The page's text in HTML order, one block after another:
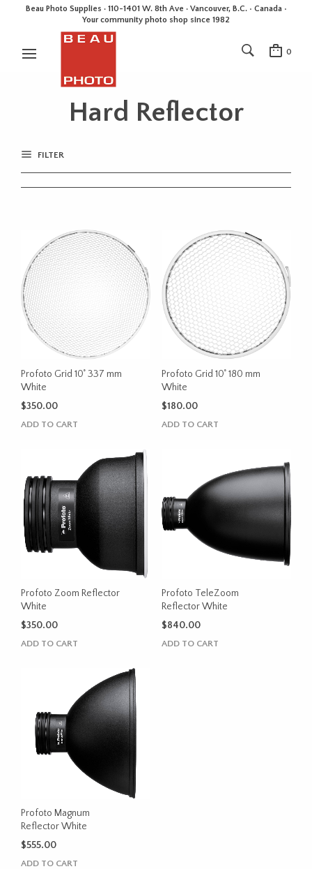
Beau Photo Supplies · 110-1401 W. 8th Ave · Vancouver, B.C. • Canada •
Your community photo shop since 1982
0
Hard Reflector
FILTER
Profoto Grid 10˚ 337 mm
White
$350.00
ADD TO CART
Profoto Grid 10˚ 180 mm
White
$180.00
ADD TO CART
Profoto Zoom Reflector
White
$350.00
ADD TO CART
Profoto TeleZoom
Reflector White
$840.00
ADD TO CART
Profoto Magnum
Reflector White
$555.00
ADD TO CART